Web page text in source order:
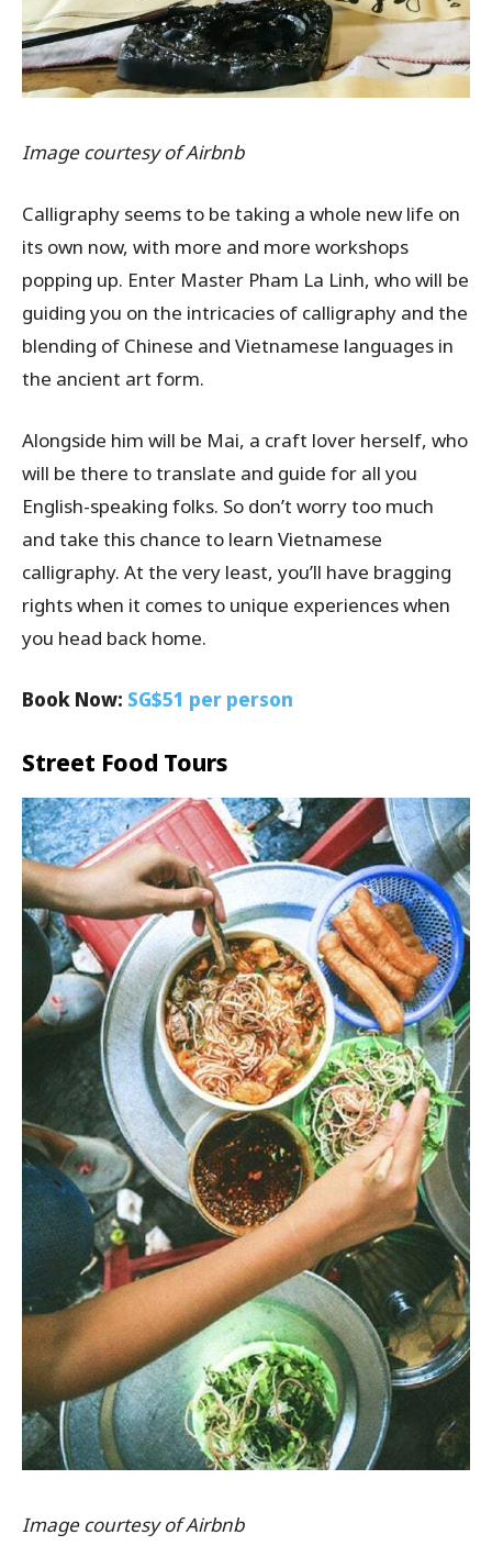
Image courtesy of Airbnb
Calligraphy seems to be taking a whole new life on
its own now, with more and more workshops
popping up. Enter Master Pham La Linh, who will be
guiding you on the intricacies of calligraphy and the
blending of Chinese and Vietnamese languages in
the ancient art form.
Alongside him will be Mai, a craft lover herself, who
will be there to translate and guide for all you
English-speaking folks. So don’t worry too much
and take this chance to learn Vietnamese
calligraphy. At the very least, you’ll have bragging
rights when it comes to unique experiences when
you head back home.
Book Now: SG$51 per person
Street Food Tours
Image courtesy of Airbnb